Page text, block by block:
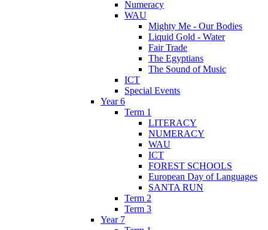
Numeracy
WAU
Mighty Me - Our Bodies
Liquid Gold - Water
Fair Trade
The Egyptians
The Sound of Music
ICT
Special Events
Year 6
Term 1
LITERACY
NUMERACY
WAU
ICT
FOREST SCHOOLS
European Day of Languages
SANTA RUN
Term 2
Term 3
Year 7